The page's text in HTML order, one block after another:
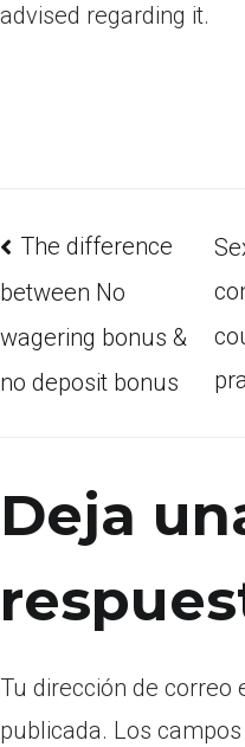
advised regarding it.
The difference
between No
wagering bonus &
no deposit bonus
Deja
Tu dirección de correo
publicada. Los